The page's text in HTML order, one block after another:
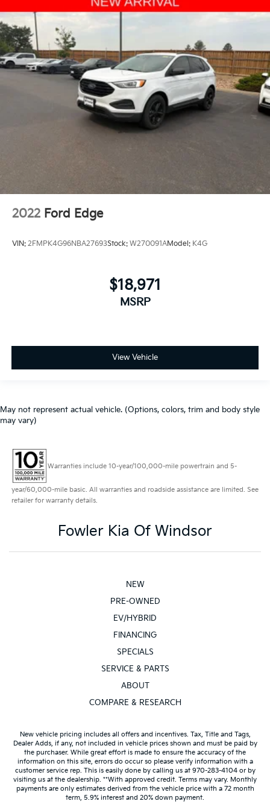
2022 Ford Edge
VIN: 2FMPK4G96NBA27693Stock: W270091AModel: K4G
$18,971
MSRP
View Vehicle
May not represent actual vehicle. (Options, colors, trim and body style
may vary)
Warranties include 10-year/100,000-mile powertrain and 5-
year/60,000-mile basic. All warranties and roadside assistance are limited. See
retailer for warranty details.
Fowler Kia Of Windsor
NEW
PRE-OWNED
EV/HYBRID
FINANCING
SPECIALS
SERVICE & PARTS
ABOUT
COMPARE & RESEARCH
New vehicle pricing includes all offers and incentives. Tax, Title and Tags,
Dealer Adds, if any, not included in vehicle prices shown and must be paid by
the purchaser. While great effort is made to ensure the accuracy of the
information on this site, errors do occur so please verify information with a
customer service rep. This is easily done by calling us at 970-283-4104 or by
visiting us at the dealership. **With approved credit. Terms may vary. Monthly
payments are only estimates derived from the vehicle price with a 72 month
term, 5.9% interest and 20% down payment.